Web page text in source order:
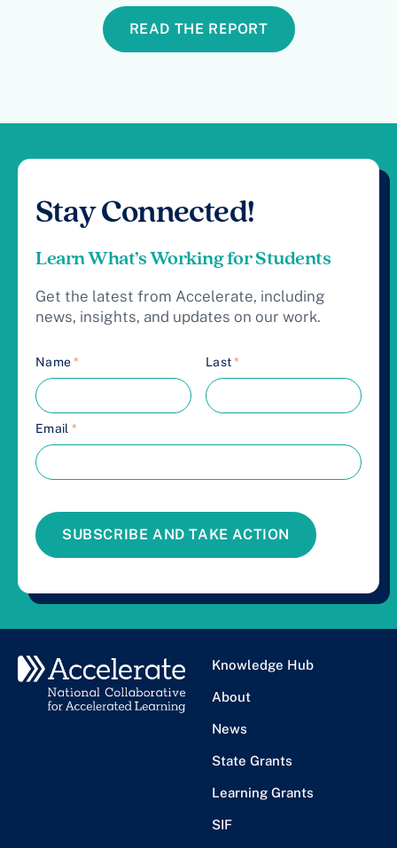
READ THE REPORT
Stay Connected!
Learn What’s Working for Students
Get the latest from Accelerate, including
news, insights, and updates on our work.
Name* Last*
Email *
SUBSCRIBE AND TAKE ACTION
Knowledge Hub
About
News
State Grants
Learning Grants
SIF